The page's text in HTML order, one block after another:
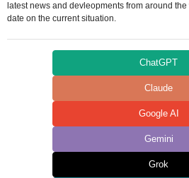
latest news and devleopments from around
date on the current situation.
ChatGPT
Claude
Google AI
Gemini
Grok